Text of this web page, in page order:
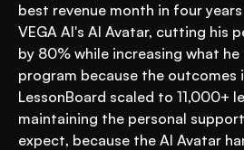
best revenue month in four
VEGA AI's AI Avatar, cutting his
by 80% while increasing what
program because the outcomes
LessonBoard scaled to 11,000+
maintaining the personal
expect, because the AI Avatar